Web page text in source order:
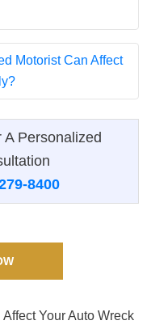
Motorist Can Affect
Personalized
8400
Your Auto Wreck